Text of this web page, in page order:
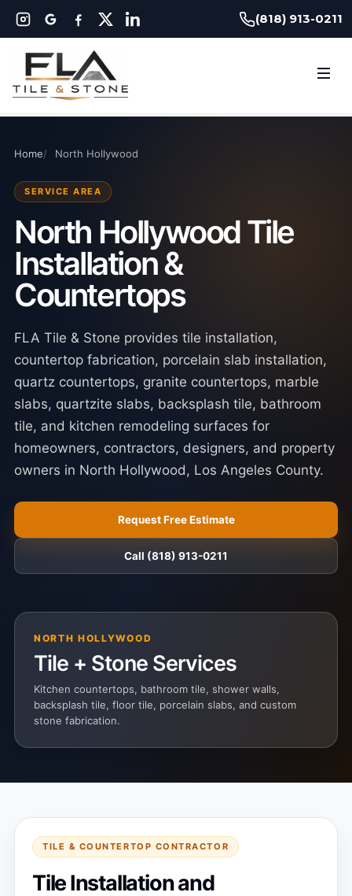
(818) 913-0211
Home North Hollywood
SERVICE AREA
North Hollywood Tile
Installation &
Countertops
FLA Tile & Stone provides tile installation,
countertop fabrication, porcelain slab installation,
quartz countertops, granite countertops, marble
slabs, quartzite slabs, backsplash tile, bathroom
tile, and kitchen remodeling surfaces for
homeowners, contractors, designers, and property
owners in North Hollywood, Los Angeles County.
Request Free Estimate
Call (818) 913-0211
NORTH HOLLYWOOD
Tile + Stone Services
Kitchen countertops, bathroom tile, shower walls,
backsplash tile, floor tile, porcelain slabs, and custom
stone fabrication.
TILE & COUNTERTOP CONTRACTOR
Tile Installation and